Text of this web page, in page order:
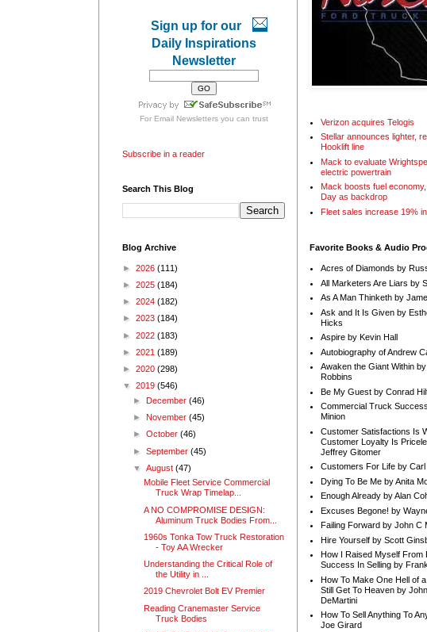
Sign up for our
Daily Inspirations
Newsletter
For Email Newslettersyou can trust
Subscribe in a reader
Search This Blog
Blog Archive
► 2026 (111)
► 2025 (184)
► 2024 (182)
► 2023 (184)
► 2022 (183)
► 2021 (189)
► 2020 (298)
▼ 2019 (546)
► December(46)
► November(45)
►October(46)
►September(45)
▼August(47)
Mobile Fleet Service Commercial
Truck Wrap Timelap...
A NO COMPROMISE DESIGN:
Aluminum Truck Bodies From...
1960s Tonka Tow Truck Restoration
- Toy AA Wrecker
Understanding the Critical Role of
the Utility in ...
2019 Chevrolet Bolt EV Premier
Reading Cranemaster Service
Truck Bodies
Verizon acquires Telogis
Stellar announces lighter,
Hooklift line
Mack to evaluate
electric powertrain
Mack boosts fuel
Day as backdrop
Fleet sales increase 19%
Favorite Books & Audio
Acres of Diamonds by
All Marketers Are Liars by
As A Man Thinketh by
Ask and It Is Given by
Hicks
Aspire by Kevin Hall
Autobiography of Andrew
Awaken the Giant Within
Robbins
Be My Guest by Conrad
Commercial Truck
Minion
Customer Satisfactions Is
Customer Loyalty Is
Jeffrey Gitomer
Customers For Life by Carl
Dying To Be Me by Anita
Enough Already by Alan
Excuses Begone! by
Failing Forward by John C
Hire Yourself by Scott
How I Raised Myself From
Success In Selling by
How To Make One Hell of
Still Get To Heaven by
DeMartini
How To Sell Anything To
Joe Girard